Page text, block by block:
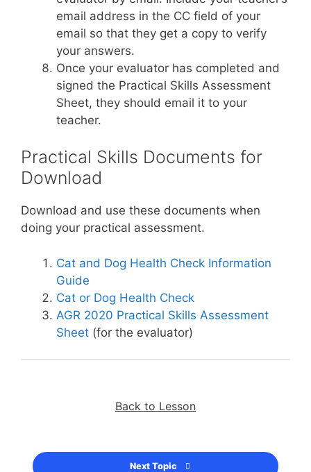
email address in the CC field of your
email so that they get a copy to verify
your answers.
Once your evaluator has completed and
signed the Practical Skills Assessment
Sheet, they should email it to your
teacher.
Practical Skills Documents for
Download
Download and use these documents when
doing your practical assessment.
Cat and Dog Health Check Information
Guide
Cat or Dog Health Check
AGR 2020 Practical Skills Assessment
Sheet (for the evaluator)
Back to Lesson
Next Topic